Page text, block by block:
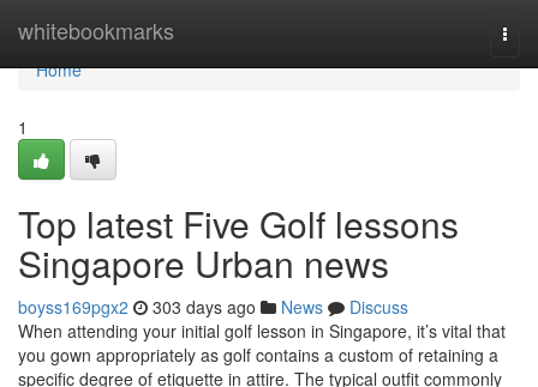
whitebookmarks
Home
Home
1
Top latest Five Golf lessons
Singapore Urban news
boyss169pgx2 303 days ago News
Discuss
When attending your initial golf lesson in Singapore, it’s vital that
you gown appropriately as golf contains a custom of retaining a
specific degree of etiquette in attire. The typical outfit commonly